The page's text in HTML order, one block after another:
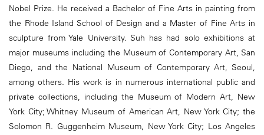
Nobel Prize. He received a Bachelor of Fine Arts in painting from
the Rhode Island School of Design and a Master of Fine Arts in
sculpture from Yale University. Suh has had solo exhibitions at
major museums including the Museum of Contemporary Art, San
Diego, and the National Museum of Contemporary Art, Seoul,
among others. His work is in numerous international public and
private collections, including the Museum of Modern Art, New
York City; Whitney Museum of American Art, New York City; the
Solomon R. Guggenheim Museum, New York City; Los Angeles